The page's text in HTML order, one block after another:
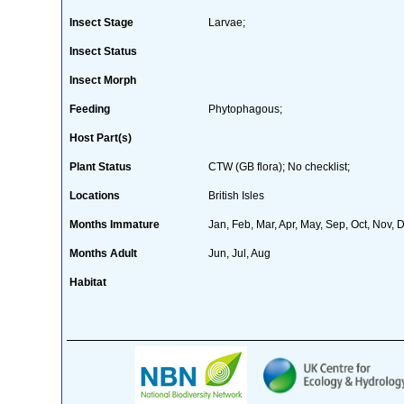
Insect Stage Larvae;
Insect Status
Insect Morph
Feeding Phytophagous;
Host Part(s)
Plant Status CTW (GB flora); No checklist;
Locations British Isles
Months Immature Jan, Feb, Mar, Apr, May, Sep, Oct, Nov,
Months Adult Jun, Jul, Aug
Habitat